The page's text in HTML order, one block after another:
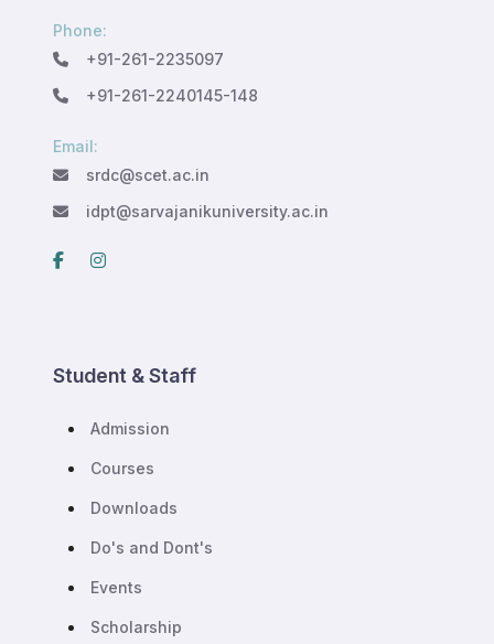
Phone:
+91-261-2235097
+91-261-2240145-148
Email:
srdc@scet.ac.in
idpt@sarvajanikuniversity.ac.in
Student & Staff
Admission
Courses
Downloads
Do's and Dont's
Events
Scholarship